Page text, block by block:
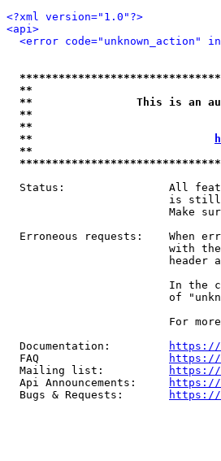
<?xml version="1.0"?>
<api>
<error code="unknown_action"
**
**                This is an auto-
**
**
**
**
Status:                All
is
Make
Erroneous requests:    When
with
header
In the
of
For
  Documentation:
https://
  FAQ
https://
  Mailing list:
https://
  Api Announcements:
https://
  Bugs & Requests:
https://